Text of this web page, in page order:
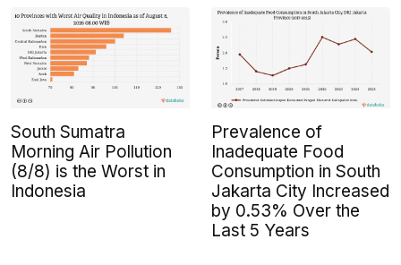
South Sumatra
Morning Air Pollution
(8/8) is the Worst in
Indonesia
Prevalence of
Inadequate Food
Consumption in South
Jakarta City Increased
by 0.53% Over the
Last 5 Years